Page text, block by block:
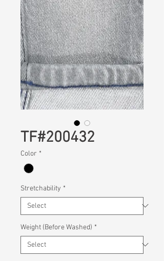
TF#200432
Color *
Stretchability *
Weight (Before Washed) *